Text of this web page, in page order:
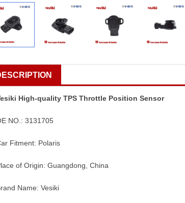
High-quality TPS Throttle Position Sensor
NO.: 3131705
Fitment: Polaris
of Origin: Guangdong, China
Name: Vesiki